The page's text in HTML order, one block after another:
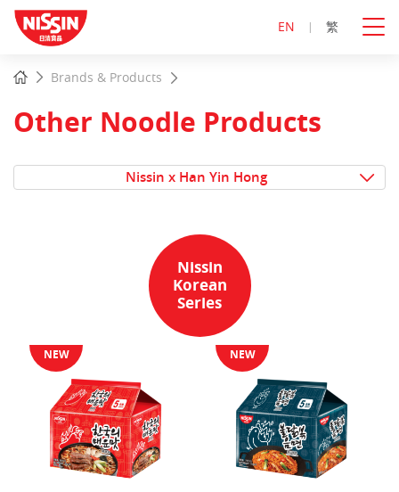
EN 繁
main HomeBrands & Products
Other Noodle Products
Nissin x Han Yin Hong
Nissin
Korean
Series
NEW NEW